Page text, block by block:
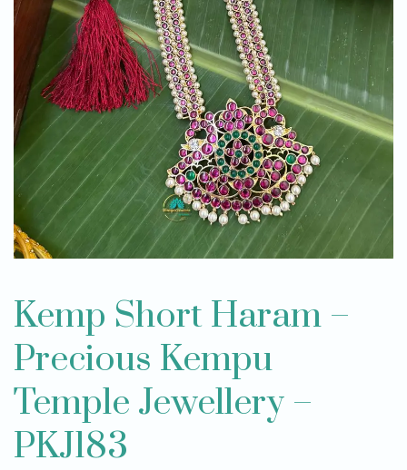
Kemp Short Haram –
Precious Kempu
Temple Jewellery –
PKJ183